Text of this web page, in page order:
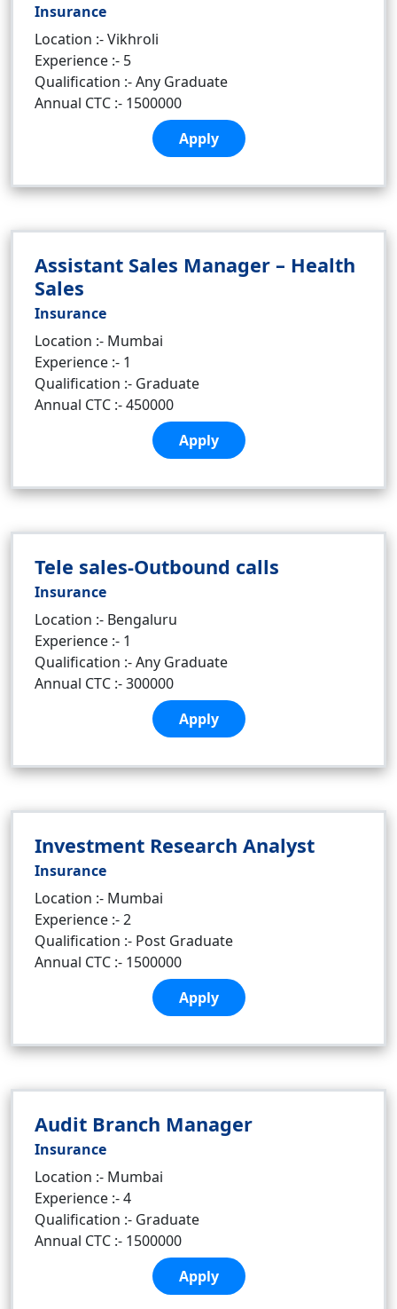
Insurance
Location :- Vikhroli
Experience :- 5
Qualification :- Any Graduate
Annual CTC :- 1500000
Apply
Assistant Sales Manager – Health
Sales
Insurance
Location :- Mumbai
Experience :- 1
Qualification :- Graduate
Annual CTC :- 450000
Apply
Tele sales-Outbound calls
Insurance
Location :- Bengaluru
Experience :- 1
Qualification :- Any Graduate
Annual CTC :- 300000
Apply
Investment Research Analyst
Insurance
Location :- Mumbai
Experience :- 2
Qualification :- Post Graduate
Annual CTC :- 1500000
Apply
Audit Branch Manager
Insurance
Location :- Mumbai
Experience :- 4
Qualification :- Graduate
Annual CTC :- 1500000
Apply